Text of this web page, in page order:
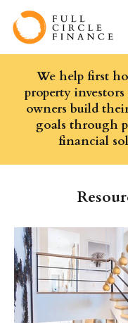
We help first
property investors
owners build
goals through
financial